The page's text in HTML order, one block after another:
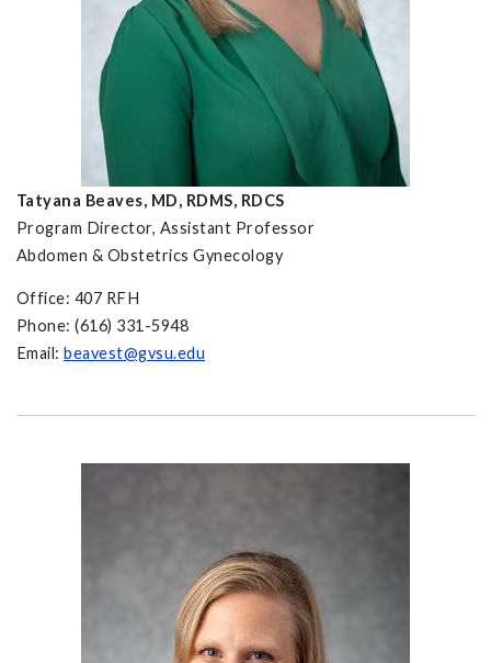
Tatyana Beaves, MD, RDMS, RDCS
Program Director, Assistant Professor
Abdomen & Obstetrics Gynecology
Office: 407 RFH
Phone: (616) 331-5948
Email: beavest@gvsu.edu